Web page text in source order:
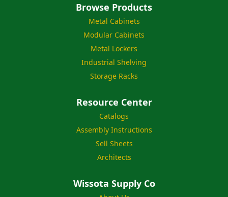
Browse Products
Metal Cabinets
Modular Cabinets
Metal Lockers
Industrial Shelving
Storage Racks
Resource Center
Catalogs
Assembly Instructions
Sell Sheets
Architects
Wissota Supply Co